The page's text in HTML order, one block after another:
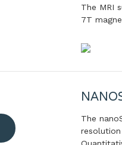
The MRI
7T
The